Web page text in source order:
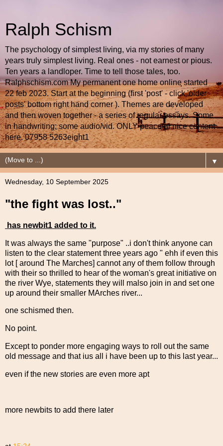
Ralph Schism
The psychology of simplest living, via my stories of many
years truly simplest living. Real ones - not earnest or pious.
Ten years a landloper. Time to tell those tales, too.
Ralphschism.com My permanent one home online started
22 feb 2023. Start at the beginning (first 'post' - click 'older
posts' bottom right hand corner ). Themes are developed
and then woven together - a series of regular essays. Some
in handwriting; some audio/vid. ONLY peaceful nice content
here. 07958 5263eight1
▼
Wednesday, 10 September 2025
"the fight was lost.."
has newbit1 added to it.
It was always the same "purpose" ..i don't think anyone can
listen to the clear statement three years ago " ehh if even this
lot [ around The Marches] cannot any of them follow through
with their so thrilled to hear of the woman's great initiative on
the river Wye, statements they will malso join in and set one
up around their smaller MArches river...
one schismed then.
No point.
Except to ponder more engaging ways to roll out the same
old message and that ius all i have been up to this last year...
even if the new stories are even more apt
more newbits to add there later